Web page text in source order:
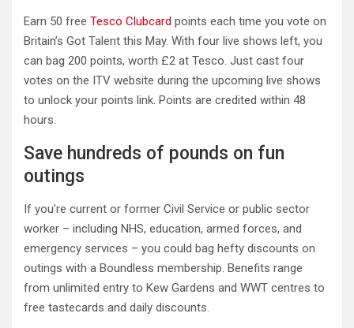
Earn 50 free Tesco Clubcard points each time you vote on
Britain’s Got Talent this May. With four live shows left, you
can bag 200 points, worth £2 at Tesco. Just cast four
votes on the ITV website during the upcoming live shows
to unlock your points link. Points are credited within 48
hours.
Save hundreds of pounds on fun
outings
If you’re current or former Civil Service or public sector
worker – including NHS, education, armed forces, and
emergency services – you could bag hefty discounts on
outings with a Boundless membership. Benefits range
from unlimited entry to Kew Gardens and WWT centres to
free tastecards and daily discounts.